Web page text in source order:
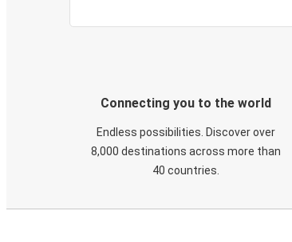
Connecting you to the world
Endless possibilities. Discover over
8,000 destinations across more than
40 countries.